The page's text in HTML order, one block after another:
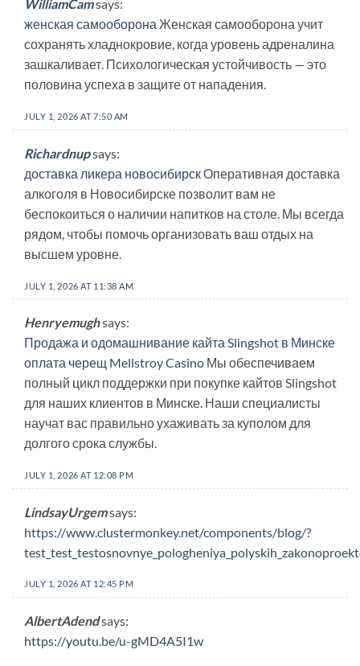
WilliamCamsays:
женская самооборона Женская самооборона учит
сохранять хладнокровие, когда уровень адреналина
зашкаливает. Психологическая устойчивость — это
половина успеха в защите от нападения.
JULY 1, 2026 AT 7:50 AM
Richardnupsays:
доставка ликера новосибирскОперативная доставка
алкоголя в Новосибирске позволит вам не
беспокоиться о наличии напитков на столе. Мы всегда
рядом, чтобы помочь организовать ваш отдых на
высшем уровне.
JULY 1, 2026 AT 11:38 AM
Henryemughsays:
Продажа и одомашнивание кайта Slingshot в Минске
оплата черещ Mellstroy Casino Мы обеспечиваем
полный цикл поддержки при покупке кайтов Slingshot
для наших клиентов в Минске. Наши специалисты
научат вас правильно ухаживать за куполом для
долгого срока службы.
JULY 1, 2026 AT 12:08 PM
LindsayUrgemsays:
https://www.clustermonkey.net/components/blog/?
JULY 1, 2026 AT 12:45 PM
AlbertAdendsays:
https://youtu.be/u-gMD4A5I1w